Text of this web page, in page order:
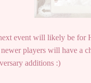
event will likely be for
players will have a
additions :)